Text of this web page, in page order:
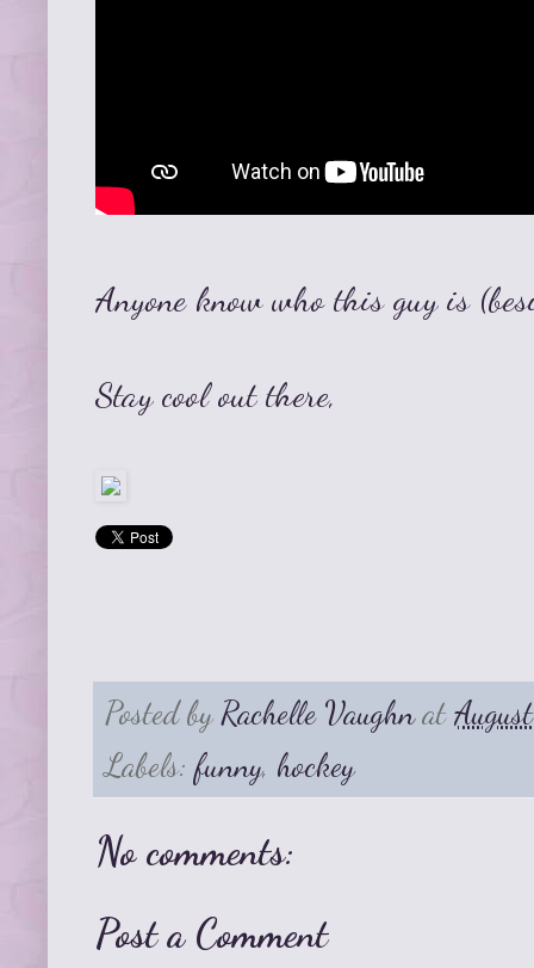
Anyone know who this guy is
Stay cool out there,
Posted byRachelle Vaughn at
Labels:funny, hockey
No comments:
Post a Comment